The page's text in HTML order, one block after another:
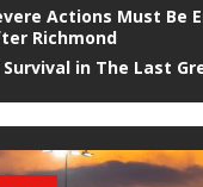
Actions Must Be
Richmond
in The Last